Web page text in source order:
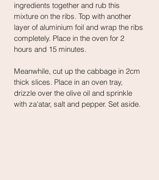
ingredients together and rub this
mixture on the ribs. Top with another
layer of aluminium foil and wrap the ribs
completely. Place in the oven for 2
hours and 15 minutes.
Meanwhile, cut up the cabbage in 2cm
thick slices. Place in an oven tray,
drizzle over the olive oil and sprinkle
with za'atar, salt and pepper. Set aside.